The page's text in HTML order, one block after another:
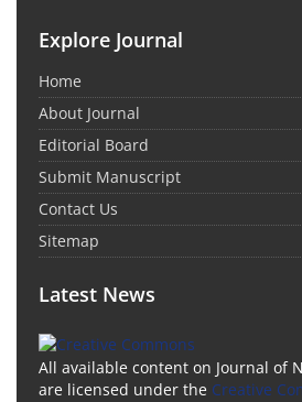
Explore Journal
Home
About Journal
Editorial Board
Submit Manuscript
Contact Us
Sitemap
Latest News
All available content on Journal of
are licensed under the Creative